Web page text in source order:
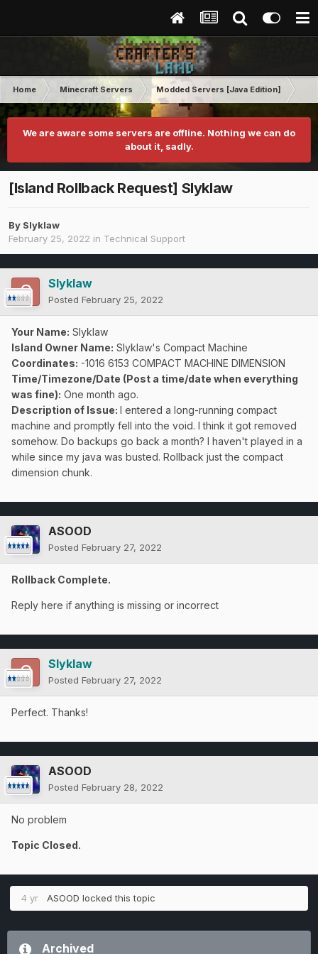
Home Minecraft Servers Modded Servers [Java Edition]
We are aware some servers are offline. Nothing we can do
about it, sadly.
[Island Rollback Request] Slyklaw
By Slyklaw
February 25, 2022 in Technical Support
Slyklaw
Posted February 25, 2022
Your Name: Slyklaw
Island Owner Name: Slyklaw's Compact Machine
Coordinates: -1016 6153 COMPACT MACHINE DIMENSION
Time/Timezone/Date (Post a time/date when everything
was fine): One month ago.
Description of Issue: I entered a long-running compact
machine and promptly fell into the void. I think it got removed
somehow. Do backups go back a month? I haven't played in a
while since my java was busted. Rollback just the compact
dimension chunk.
ASOOD
Posted February 27, 2022
Rollback Complete.
Reply here if anything is missing or incorrect
Slyklaw
Posted February 27, 2022
Perfect. Thanks!
ASOOD
Posted February 28, 2022
No problem
Topic Closed.
4 yr ASOOD locked this topic
Archived